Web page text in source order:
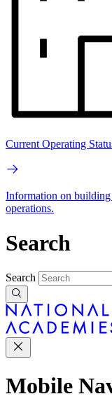
Current Operating
Information on building
operations.
Search
Search
Mobile